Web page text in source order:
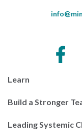
Learn
Build a Stronger
Leading Systemic